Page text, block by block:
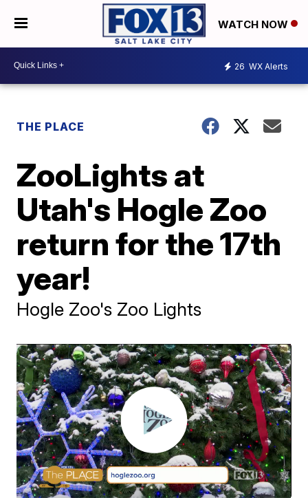
WATCH NOW
26 WX Alerts
THE PLACE
ZooLights at
Utah's Hogle Zoo
return for the 17th
year!
Hogle Zoo's Zoo Lights